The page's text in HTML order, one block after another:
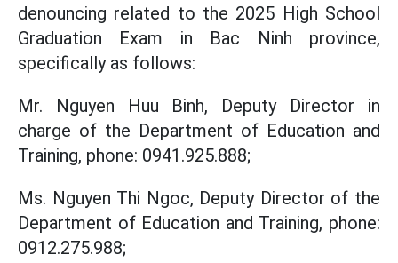
denouncing related to the 2025 High School
Graduation Exam in Bac Ninh province,
specifically as follows:
Mr. Nguyen Huu Binh, Deputy Director in
charge of the Department of Education and
Training, phone: 0941.925.888;
Ms. Nguyen Thi Ngoc, Deputy Director of the
Department of Education and Training, phone:
0912.275.988;